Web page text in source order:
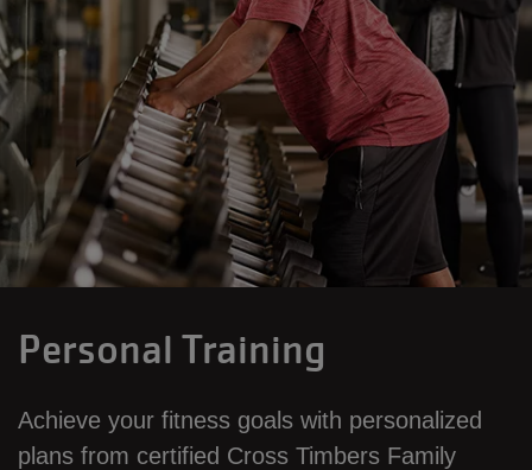
Personal Training
Achieve your fitness goals with personalized
plans from certified Cross Timbers Family